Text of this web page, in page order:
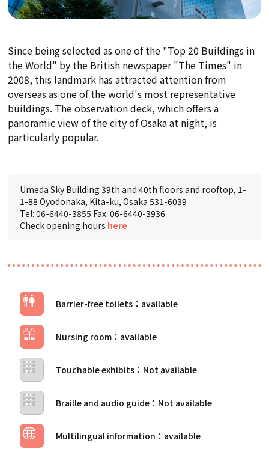
Since being selected as one of the "Top 20 Buildings in
the World" by the British newspaper "The Times" in
2008, this landmark has attracted attention from
overseas as one of the world's most representative
buildings. The observation deck, which offers a
panoramic view of the city of Osaka at night, is
particularly popular.
Umeda Sky Building 39th and 40th floors and rooftop, 1-
1-88 Oyodonaka, Kita-ku, Osaka 531-6039
Tel:06-6440-3855 Fax: 06-6440-3936
Check opening hours here
Barrier-free toilets
Nursing room
Touchable exhibits
Braille and audio guide
Multilingual information